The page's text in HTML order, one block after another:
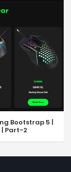
Bootstrap 5 |
| Part-2